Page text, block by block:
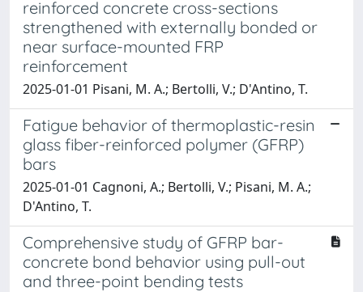
reinforced concrete cross-sections
strengthened with externally bonded or
near surface-mounted FRP
reinforcement
2025-01-01 Pisani, M. A.; Bertolli, V.; D'Antino, T.
Fatigue behavior of thermoplastic-resin
glass fiber-reinforced polymer (GFRP)
bars
2025-01-01 Cagnoni, A.; Bertolli, V.; Pisani, M. A.;
D'Antino, T.
Comprehensive study of GFRP bar-
concrete bond behavior using pull-out
and three-point bending tests